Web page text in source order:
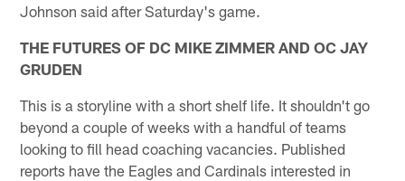
Johnson said after Saturday's game.
THE FUTURES OF DC MIKE ZIMMER AND OC JAY
GRUDEN
This is a storyline with a short shelf life. It shouldn't go
beyond a couple of weeks with a handful of teams
looking to fill head coaching vacancies. Published
reports have the Eagles and Cardinals interested in